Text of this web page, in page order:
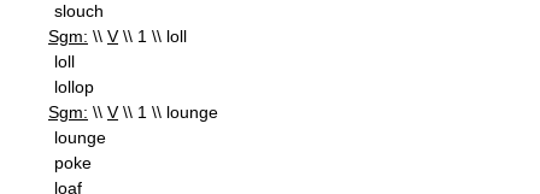
slouch
Sgm: \\ V\\ 1 \\ loll
loll
lollop
Sgm: \\ V\\ 1 \\ lounge
lounge
poke
loaf